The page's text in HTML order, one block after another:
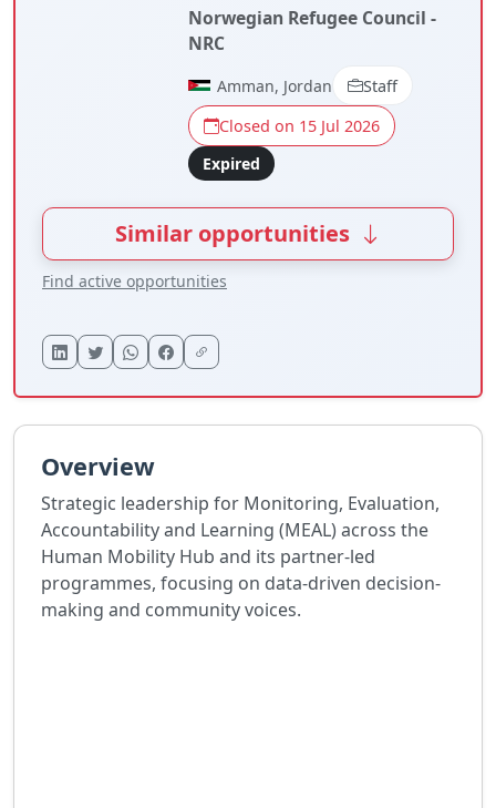
Norwegian Refugee Council -
NRC
Amman, Jordan
Staff
Closed on 15 Jul 2026
Expired
Similar opportunities
Find active opportunities
Overview
Strategic leadership for Monitoring, Evaluation,
Accountability and Learning (MEAL) across the
Human Mobility Hub and its partner-led
programmes, focusing on data-driven decision-
making and community voices.